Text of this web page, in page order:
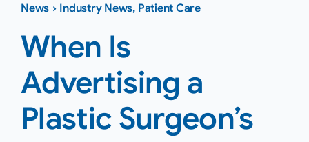
News › Industry News, Patient Care
When Is
Advertising a
Plastic Surgeon’s